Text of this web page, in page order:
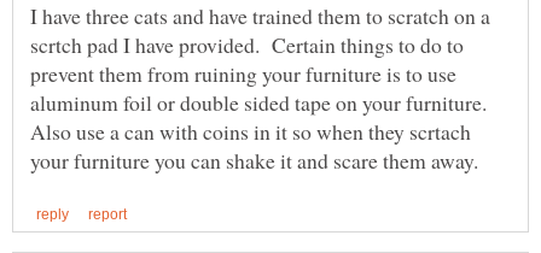
I have three cats and have trained them to scratch on a
scrtch pad I have provided. Certain things to do to
prevent them from ruining your furniture is to use
aluminum foil or double sided tape on your furniture.
Also use a can with coins in it so when they scrtach